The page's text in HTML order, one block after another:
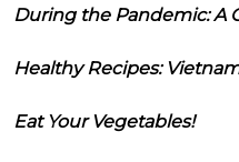
During the Pandemic: A
Healthy Recipes:
Eat Your Vegetables!